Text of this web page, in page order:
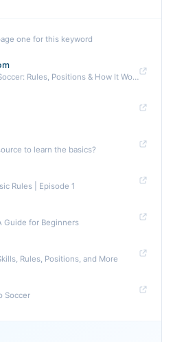
one for this keyword
Beginner's Guide to Soccer: Rules, Positions & How It Works
to learn the basics?
Rules | Episode 1
Guide for Beginners
Rules, Positions, and More
Soccer